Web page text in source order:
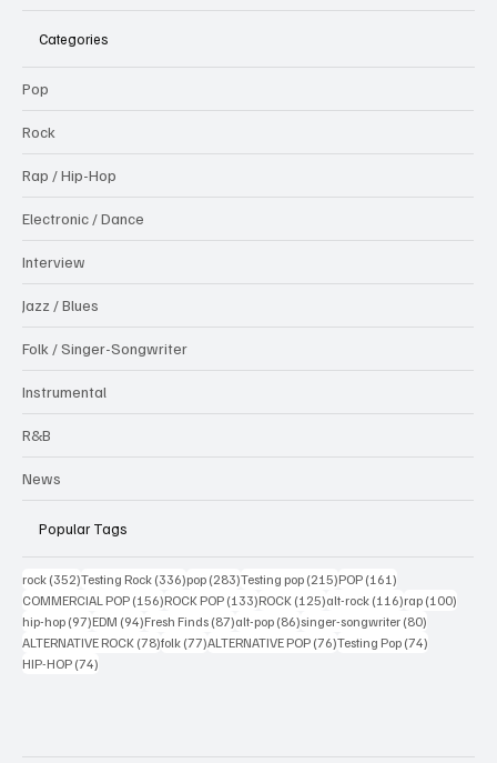
Categories
Pop
Rock
Rap / Hip-Hop
Electronic / Dance
Interview
Jazz / Blues
Folk / Singer-Songwriter
Instrumental
R&B
News
Popular Tags
rock (352)352 posts
Testing Rock (336)336 posts
pop (283)283 posts
Testing pop (215)215 posts
POP (161)
COMMERCIAL POP (156)156 posts
ROCK POP (133)133 posts
ROCK (125)125 posts
alt-rock (116)116 posts
rap (100)
hip-hop (97)97 posts
EDM (94)94 posts
Fresh Finds (87)87 posts
alt-pop (86)86 posts
singer-songwriter (80)
ALTERNATIVE ROCK (78)78 posts
folk (77)77 posts
ALTERNATIVE POP (76)76 posts
Testing Pop (74)
HIP-HOP (74)